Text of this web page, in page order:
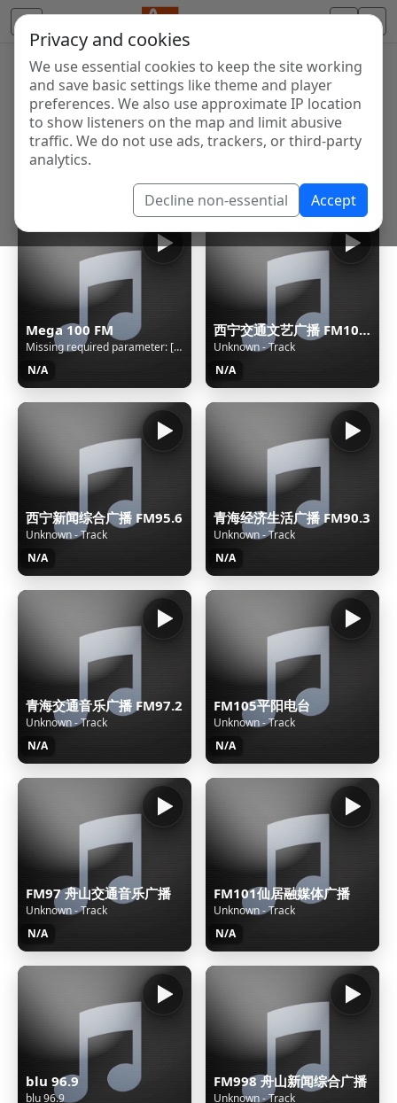
Privacy and cookies
We use essential cookies to keep the site working
and save basic settings like theme and player
preferences. We also use approximate IP location
to show listeners on the map and limit abusive
traffic. We do not use ads, trackers, or third-party
analytics.
Decline non-essential Accept
Internet Radio Directory
Discover and listen to radio stations from around the
world. Browse free Internet radio, online streams, AM
and FM stations.
Showing 1 to 60 of 124754
Mega 100 FM
Missing required parameter: [rj-org]
N/A
西宁交通文艺广播 FM104.3
Unknown - Track
N/A
西宁新闻综合广播 FM95.6
Unknown - Track
N/A
青海经济生活广播 FM90.3
Unknown - Track
N/A
青海交通音乐广播 FM97.2
Unknown - Track
N/A
FM105平阳电台
Unknown - Track
N/A
FM97 舟山交通音乐广播
Unknown - Track
N/A
FM101仙居融媒体广播
Unknown - Track
N/A
blu 96.9
blu 96.9
FM998 舟山新闻综合广播
Unknown - Track